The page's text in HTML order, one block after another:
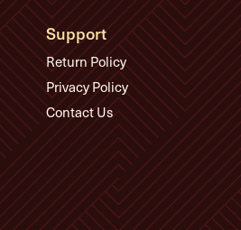
Support
Return Policy
Privacy Policy
Contact Us